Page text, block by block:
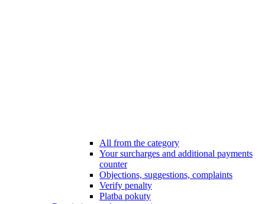
All from the category
Your surcharges and additional payments
counter
Objections, suggestions, complaints
Verify penalty
Platba pokuty